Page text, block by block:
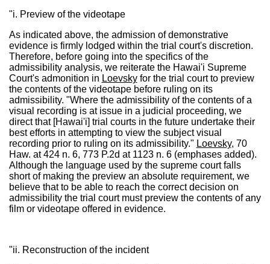
"i. Preview of the videotape
As indicated above, the admission of demonstrative
evidence is firmly lodged within the trial court's discretion.
Therefore, before going into the specifics of the
admissibility analysis, we reiterate the Hawai'i Supreme
Court's admonition in Loevskyfor the trial court to preview
the contents of the videotape before ruling on its
admissibility. "Where the admissibility of the contents of a
visual recording is at issue in a judicial proceeding, we
direct that [Hawai'i] trial courts in the future undertake their
best efforts in attempting to view the subject visual
recording prior to ruling on its admissibility." Loevsky, 70
Haw. at 424 n. 6, 773 P.2d at 1123 n. 6 (emphases added).
Although the language used by the supreme court falls
short of making the preview an absolute requirement, we
believe that to be able to reach the correct decision on
admissibility the trial court must preview the contents of any
film or videotape offered in evidence.
"ii. Reconstruction of the incident